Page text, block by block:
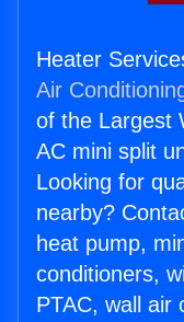
Heater
Air
of the Largest
AC mini split
Looking for
nearby?
heat pump,
conditioners,
PTAC, wall air